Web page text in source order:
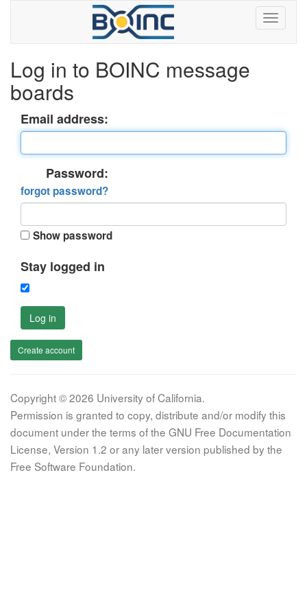
Log in to BOINC message
boards
Email address:
Password:
forgot password?
Show password
Stay logged in
Log in
Create account
Copyright © 2026 University of California.
Permission is granted to copy, distribute and/or modify this
document under the terms of the GNU Free Documentation
License, Version 1.2 or any later version published by the
Free Software Foundation.